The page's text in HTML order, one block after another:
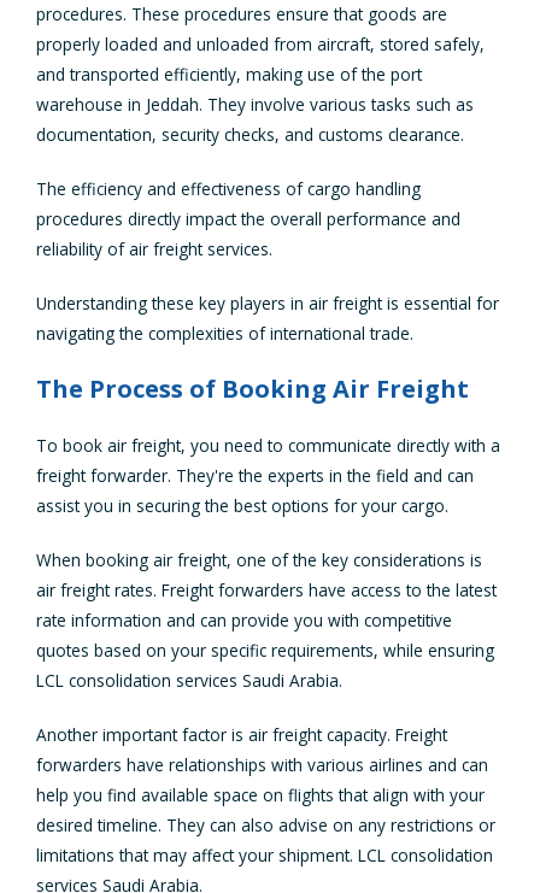
procedures. These procedures ensure that goods are
properly loaded and unloaded from aircraft, stored safely,
and transported efficiently, making use of the port
warehouse in Jeddah. They involve various tasks such as
documentation, security checks, and customs clearance.
The efficiency and effectiveness of cargo handling
procedures directly impact the overall performance and
reliability of air freight services.
Understanding these key players in air freight is essential for
navigating the complexities of international trade.
The Process of Booking Air Freight
To book air freight, you need to communicate directly with a
freight forwarder. They're the experts in the field and can
assist you in securing the best options for your cargo.
When booking air freight, one of the key considerations is
air freight rates. Freight forwarders have access to the latest
rate information and can provide you with competitive
quotes based on your specific requirements, while ensuring
LCL consolidation services Saudi Arabia.
Another important factor is air freight capacity. Freight
forwarders have relationships with various airlines and can
help you find available space on flights that align with your
desired timeline. They can also advise on any restrictions or
limitations that may affect your shipment. LCL consolidation
services Saudi Arabia.